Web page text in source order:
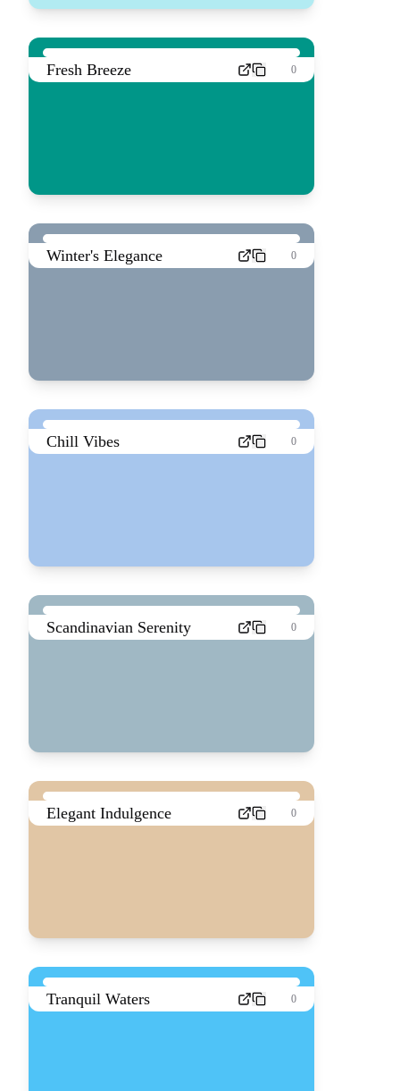
Fresh Breeze 0
Winter's Elegance 0
Chill Vibes 0
Scandinavian Serenity 0
Elegant Indulgence 0
Tranquil Waters 0